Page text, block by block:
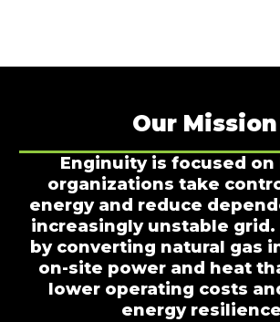
Our Mission
Enginuity is focused
organizations take
energy and reduce
increasingly unstable grid.
by converting natural gas
on-site power and heat
lower operating costs
energy